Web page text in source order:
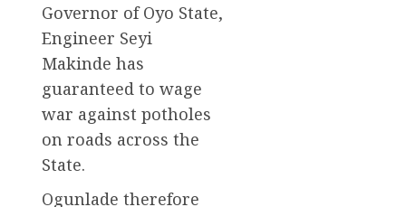
Governor of Oyo State,
Engineer Seyi
Makinde has
guaranteed to wage
war against potholes
on roads across the
State.
Ogunlade therefore